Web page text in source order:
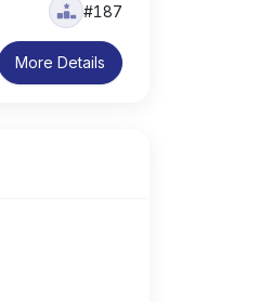
#187
More Details